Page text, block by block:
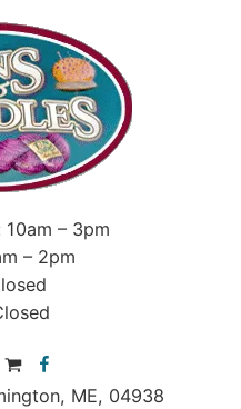
10am – 3pm
– 2pm
, ME, 04938